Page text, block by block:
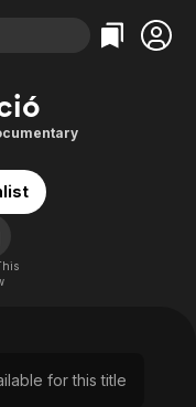
Documentary
Español
Crime
Sports
for this title